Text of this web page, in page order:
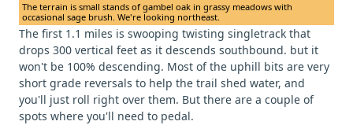
The terrain is small stands of gambel oak in grassy meadows with
occasional sage brush. We're looking northeast.
The first 1.1 miles is swooping twisting singletrack that
drops 300 vertical feet as it descends southbound. but it
won't be 100% descending. Most of the uphill bits are very
short grade reversals to help the trail shed water, and
you'll just roll right over them. But there are a couple of
spots where you'll need to pedal.